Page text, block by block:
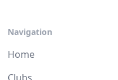
Navigation
Home